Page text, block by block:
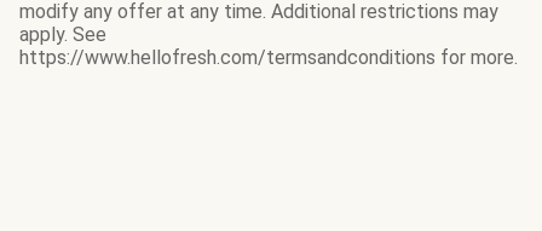
modify any offer at any time. Additional restrictions may
apply. See
https://www.hellofresh.com/termsandconditions for more.